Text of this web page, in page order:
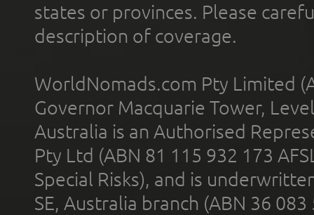
states or provinces. Please
description of coverage.
WorldNomads.com Pty Limited
Governor Macquarie Tower,
Australia is an Authorised
Pty Ltd (ABN 81 115 932 173
Special Risks), and is
SE, Australia branch (ABN 36